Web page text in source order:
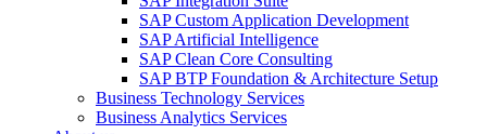
SAP Custom Application Development
SAP Artificial Intelligence
SAP Clean Core Consulting
SAP BTP Foundation & Architecture Setup
Business Technology Services
Business Analytics Services